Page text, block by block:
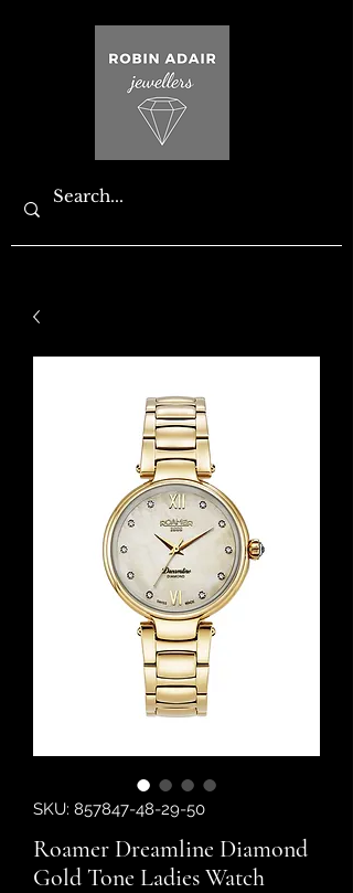
SKU: 857847-48-29-50
Roamer Dreamline Diamond
Gold Tone Ladies Watch